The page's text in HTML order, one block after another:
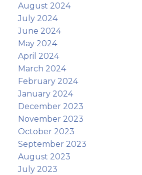
August 2024
July 2024
June 2024
May 2024
April 2024
March 2024
February 2024
January 2024
December 2023
November 2023
October 2023
September 2023
August 2023
July 2023